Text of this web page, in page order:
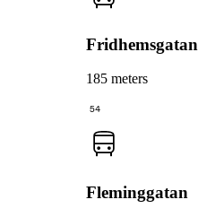
Fridhemsgatan
185 meters
54
Fleminggatan